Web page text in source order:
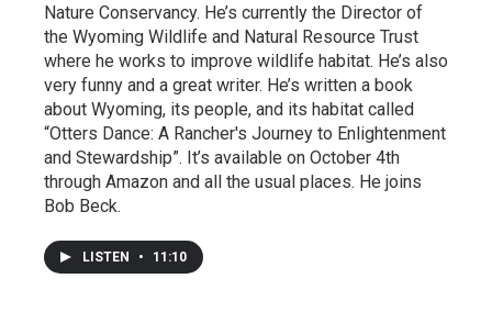
Nature Conservancy. He’s currently the Director of
the Wyoming Wildlife and Natural Resource Trust
where he works to improve wildlife habitat. He’s also
very funny and a great writer. He’s written a book
about Wyoming, its people, and its habitat called
“Otters Dance: A Rancher's Journey to Enlightenment
and Stewardship”. It’s available on October 4th
through Amazon and all the usual places. He joins
Bob Beck.
LISTEN • 11:10